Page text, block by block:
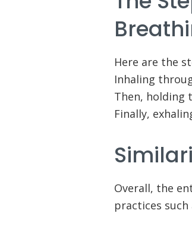
Here are the
Inhaling
Then, holding
Finally,
Overall, the
practices such